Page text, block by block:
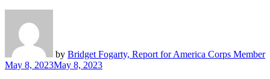
by Bridget Fogarty, Report for America Corps Member
May 8, 2023May 8, 2023